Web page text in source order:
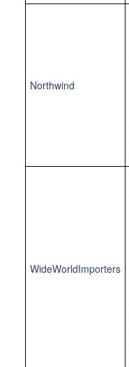
Northwind
WideWorldImporters